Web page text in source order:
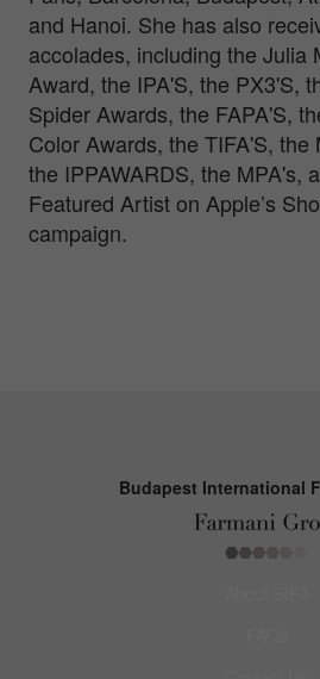
and Hanoi. She has also
accolades, including the Julia
Award, the IPA'S, the PX3'S,
Spider Awards, the FAPA'S,
Color Awards, the TIFA'S, the
the IPPAWARDS, the MPA's,
Featured Artist on Apple’s
campaign.
Budapest International